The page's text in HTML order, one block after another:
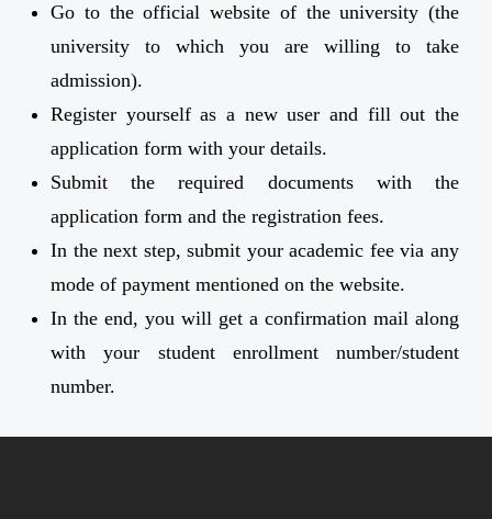
Go to the official website of the university (the
university to which you are willing to take
admission).
Register yourself as a new user and fill out the
application form with your details.
Submit the required documents with the
application form and the registration fees.
In the next step, submit your academic fee via any
mode of payment mentioned on the website.
In the end, you will get a confirmation mail along
with your student enrollment number/student
number.